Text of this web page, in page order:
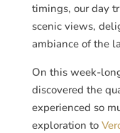
timings, our day
scenic views,
ambiance of the
On this week-
discovered the
experienced so
exploration to